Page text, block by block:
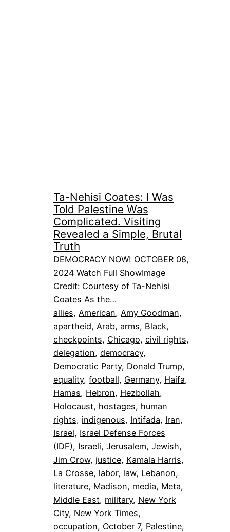
Ta-Nehisi Coates: I Was
Told Palestine Was
Complicated. Visiting
Revealed a Simple, Brutal
Truth
DEMOCRACY NOW! OCTOBER 08,
2024 Watch Full ShowImage
Credit: Courtesy of Ta-Nehisi
Coates As the…
allies, American, Amy Goodman
apartheid, Arab, arms, Black
checkpoints, Chicago, civil rights
delegation, democracy
Democratic Party, Donald Trump
equality, football, Germany, Haifa
Hamas, Hebron, Hezbollah
Holocaust, hostages, human
rights, indigenous, Intifada, Iran
Israel, Israel Defense Forces
(IDF), Israeli, Jerusalem, Jewish
Jim Crow, justice, Kamala Harris
La Crosse, labor, law, Lebanon
literature, Madison, media, Meta
Middle East, military, New York
City, New York Times
occupation, October 7, Palestine